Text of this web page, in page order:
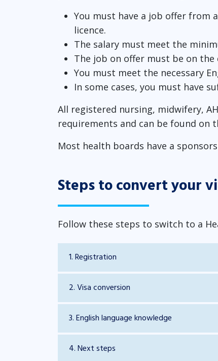
You must have a job offer from
licence.
The salary must meet the
The job on offer must be on
You must meet the necessary
In some cases, you must have
All registered nursing, midwifery,
requirements and can be found on
Most health boards have a
Steps to convert your
Follow these steps to switch to a
1. Registration
2. Visa conversion
3. English language knowledge
4. Next steps